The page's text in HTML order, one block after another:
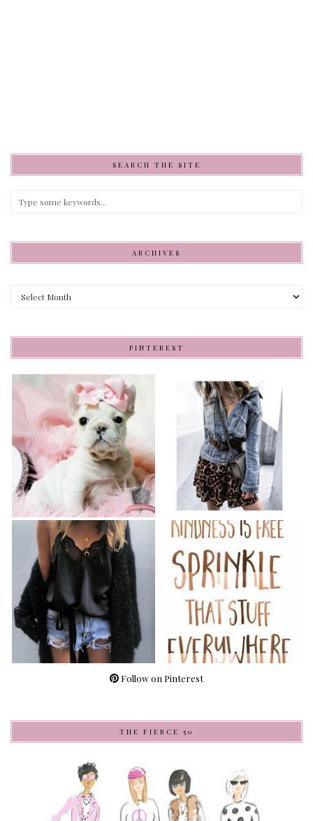
SEARCH THE SITE
ARCHIVES
PINTEREST
Follow on Pinterest
THE FIERCE 50